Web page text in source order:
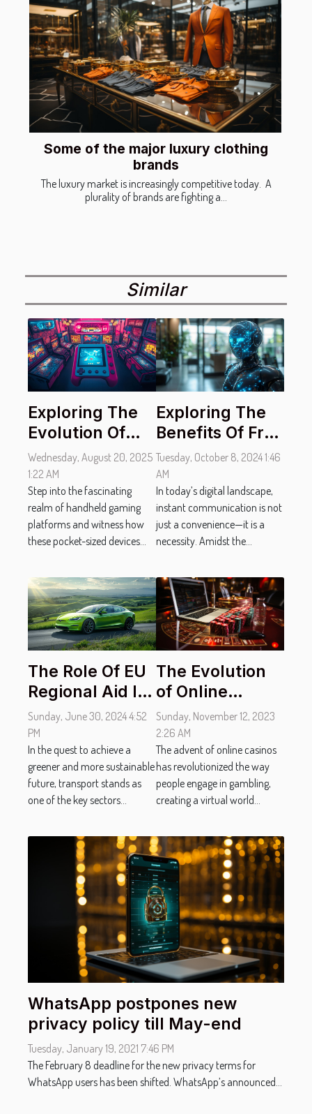
Some of the major luxury clothing
brands
The luxury market is increasingly competitive today. A
plurality of brands are fighting a...
Similar
Exploring The
Evolution Of
Handheld
Gaming
Platforms
Wednesday, August 20, 2025
1:22 AM
Step into the fascinating
realm of handheld gaming
platforms and witness how
these pocket-sized devices...
Exploring The
Benefits Of Free
AI Chatbots For
Instant
Communication
Tuesday, October 8, 2024 1:46
AM
In today’s digital landscape,
instant communication is not
just a convenience—it is a
necessity. Amidst the...
The Role Of EU
Regional Aid In
Fostering
Sustainable
Transport
Solutions
Sunday, June 30, 2024 4:52
PM
In the quest to achieve a
greener and more sustainable
future, transport stands as
one of the key sectors...
The Evolution
of Online
Casinos:
Technological
Advances in
Virtual
Gambling
Sunday, November 12, 2023
2:26 AM
The advent of online casinos
has revolutionized the way
people engage in gambling,
creating a virtual world...
WhatsApp postpones new
privacy policy till May-end
Tuesday, January 19, 2021 7:46 PM
The February 8 deadline for the new privacy terms for
WhatsApp users has been shifted. WhatsApp’s announced...